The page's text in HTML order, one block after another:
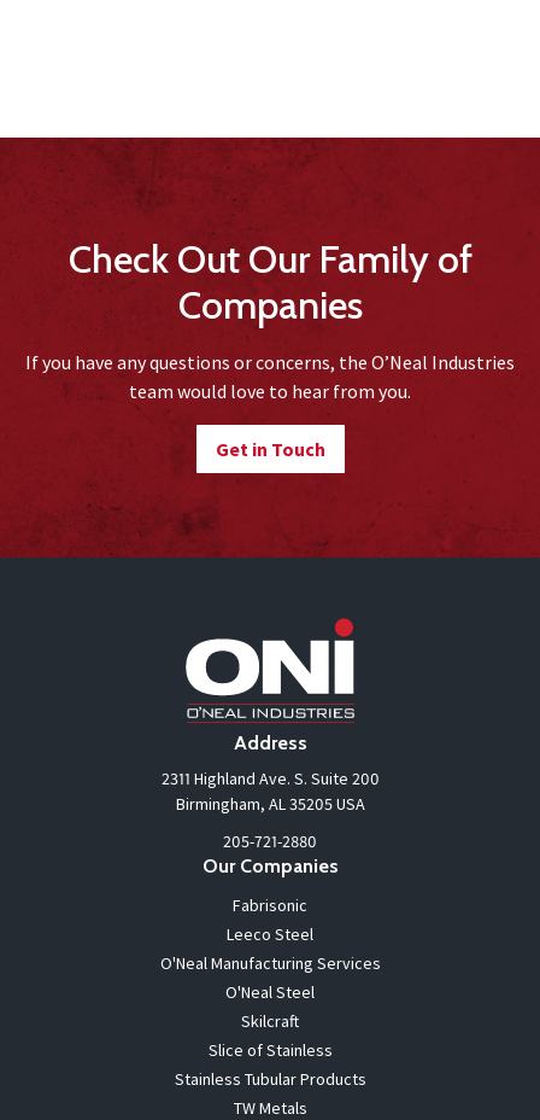
Check Out Our Family of
Companies
If you have any questions or concerns, the O’Neal Industries
team would love to hear from you.
Get in Touch
Address
2311 Highland Ave. S. Suite 200
Birmingham, AL 35205 USA
205-721-2880
Our Companies
Fabrisonic
Leeco Steel
O'Neal Manufacturing Services
O'Neal Steel
Skilcraft
Slice of Stainless
Stainless Tubular Products
TW Metals